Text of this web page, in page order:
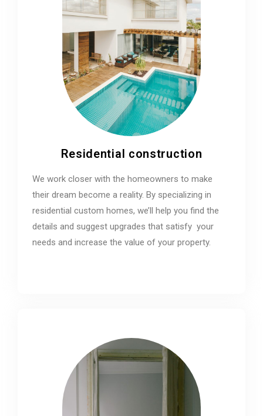
Residential construction
We work closer with the homeowners to make
their dream become a reality. By specializing in
residential custom homes, we’ll help you find the
details and suggest upgrades that satisfy your
needs and increase the value of your property.